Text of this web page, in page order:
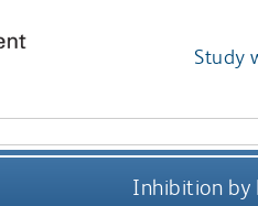
Study
Inhibition by